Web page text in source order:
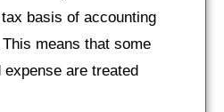
basis of accounting
means that some
are treated